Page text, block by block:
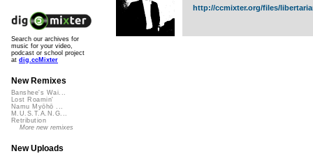
http://ccmixter.org/files/
Search our archives for
music for your video,
podcast or school project
at dig.ccMixter
New Remixes
Banshee's Wai...
Lost Roamin'
Namu Myōhō ...
M.U.S.T.A.N.G...
Retribution
More new remixes
New Uploads